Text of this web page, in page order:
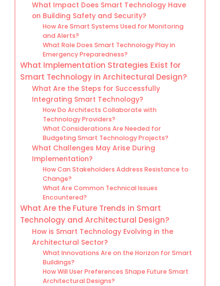
What Impact Does Smart Technology Have
on Building Safety and Security?
How Are Smart Systems Used for Monitoring
and Alerts?
What Role Does Smart Technology Play in
Emergency Preparedness?
What Implementation Strategies Exist for
Smart Technology in Architectural Design?
What Are the Steps for Successfully
Integrating Smart Technology?
How Do Architects Collaborate with
Technology Providers?
What Considerations Are Needed for
Budgeting Smart Technology Projects?
What Challenges May Arise During
Implementation?
How Can Stakeholders Address Resistance to
Change?
What Are Common Technical Issues
Encountered?
What Are the Future Trends in Smart
Technology and Architectural Design?
How is Smart Technology Evolving in the
Architectural Sector?
What Innovations Are on the Horizon for Smart
Buildings?
How Will User Preferences Shape Future Smart
Architectural Designs?